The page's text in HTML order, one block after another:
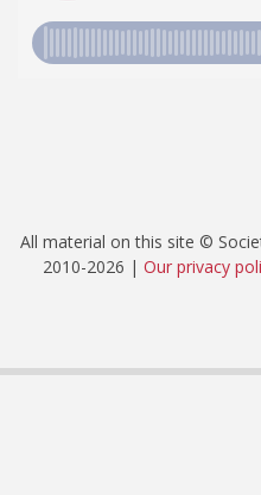
All material on this site ©
2010-2026 | Our privacy